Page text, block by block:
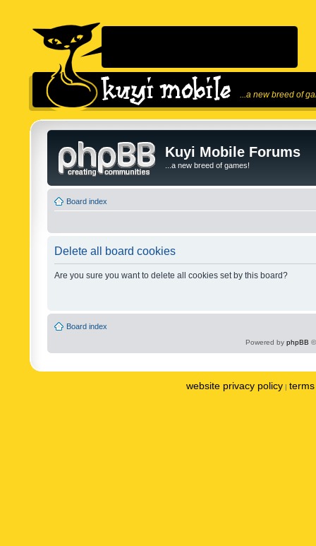
...a new breed of
Kuyi Mobile Forums
...a new breed of games!
Board index
Delete all board cookies
Are you sure you want to delete all cookies set by this board?
Board index
Powered by phpBB
website privacy policy |